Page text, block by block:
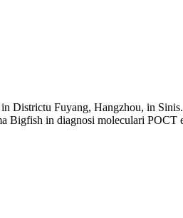
Fuyang, Hangzhou, in
Bigfish in diagnosi moleculari